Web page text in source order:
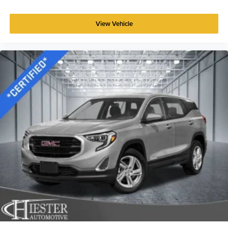
space between you and the wheel with power reclining
driver seat. It lets you adjust the angle of the seatback
pulled over. Settle in, with power reclining driver seat.
Power 2-way driver lumbar - It’s got your back. How
you feel while driving is just as important as how your
car drives. Enhance your comfort with power 2-way
driver lumbar. Simply set it to the support you want for
your lower back, and it will reduce the strain you would
feel otherwise. Power 2-way driver lumbar supports
your right to drive comfortably.
8-way driver seat - Comfort that conforms to you! It
doesn't matter how long your drive is; if you aren't
comfortable while you're behind the wheel, every trip
feels like a chore. With 8-way driver seat, finding the
perfect position is easy, so you can sit back, (or up, or a
little forward), relax and enjoy the journey.
Rear seats fixed or removable
View Vehicle